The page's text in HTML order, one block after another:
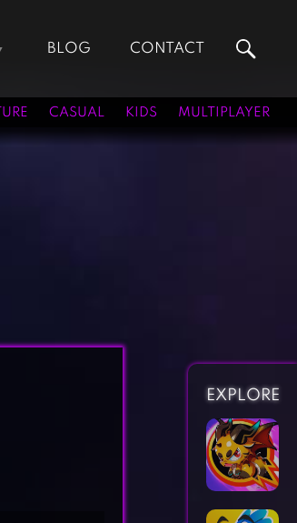
Games Kids Games
BLOG CONTACT
CASUAL KIDS MULTIPLAYER
EXPLORE